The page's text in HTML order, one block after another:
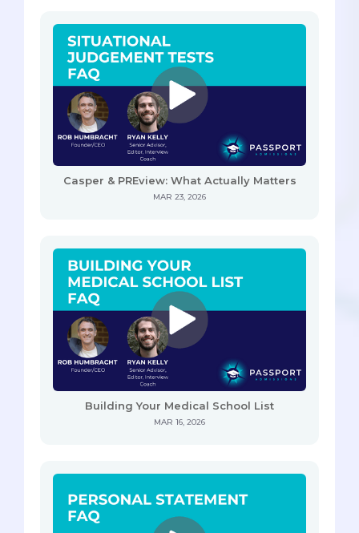
Casper & PREview: What Actually Matters
MAR 23, 2026
Building Your Medical School List
MAR 16, 2026